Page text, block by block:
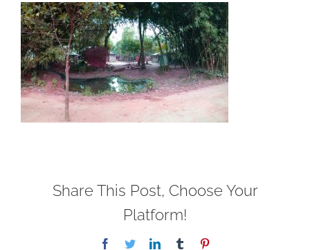
Share This Post, Choose Your
Platform!
Facebook
TwitterLinkedInTumblr